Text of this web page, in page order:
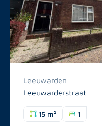
Leeuwarden
Leeuwarderstraat
15 m² 1